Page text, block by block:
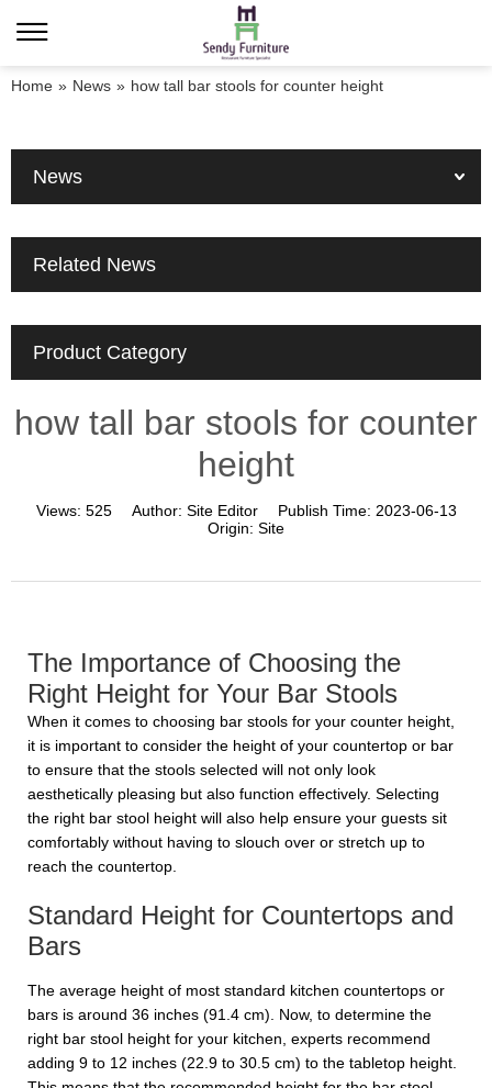
Home » News » how tall bar stools for counter height
News
Related News
Product Category
how tall bar stools for counter
height
Views: 525 Author: Site Editor Publish Time: 2023-06-13
Origin: Site
The Importance of Choosing the
Right Height for Your Bar Stools
When it comes to choosing bar stools for your counter height,
it is important to consider the height of your countertop or bar
to ensure that the stools selected will not only look
aesthetically pleasing but also function effectively. Selecting
the right bar stool height will also help ensure your guests sit
comfortably without having to slouch over or stretch up to
reach the countertop.
Standard Height for Countertops and
Bars
The average height of most standard kitchen countertops or
bars is around 36 inches (91.4 cm). Now, to determine the
right bar stool height for your kitchen, experts recommend
adding 9 to 12 inches (22.9 to 30.5 cm) to the tabletop height.